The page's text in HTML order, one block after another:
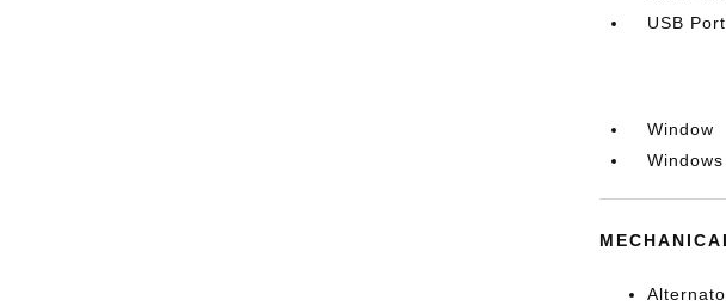
USB
Window
Windows